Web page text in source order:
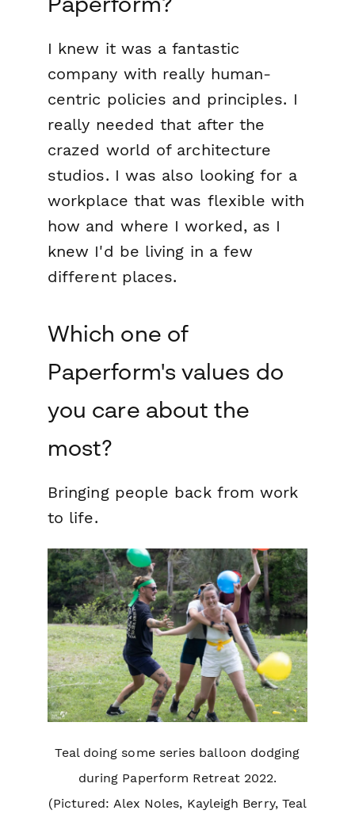
I knew it was a fantastic
company with really human-
centric policies and principles. I
really needed that after the
crazed world of architecture
studios. I was also looking for a
workplace that was flexible with
how and where I worked, as I
knew I'd be living in a few
different places.
Which one of
Paperform's values do
you care about the
most?
Bringing people back from work
to life.
Teal doing some series balloon dodging
during Paperform Retreat 2022.
(Pictured: Alex Noles, Kayleigh Berry, Teal